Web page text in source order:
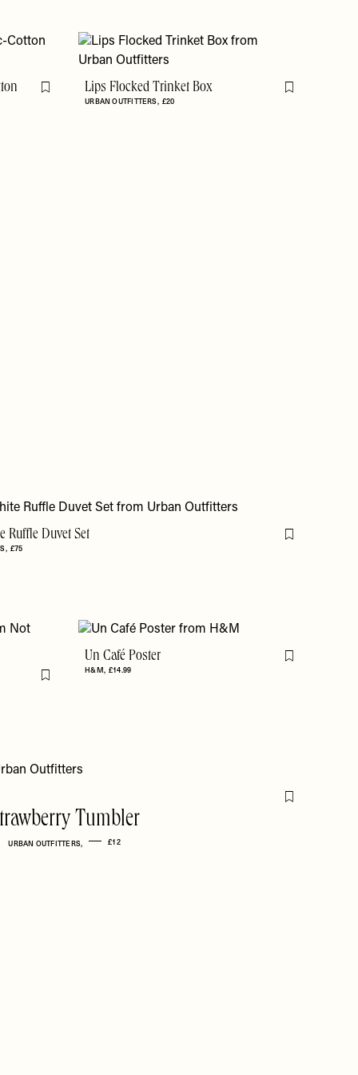
Flag this itemLips Flocked Trinket Box
URBAN OUTFITTERS £20
Flag this item
Ruffle Duvet Set
£75
Flag this item
Flag this item
Un Café Poster
H&M £14.99
Flag this item
Tumbler
URBAN OUTFITTERS £12
Flag this item